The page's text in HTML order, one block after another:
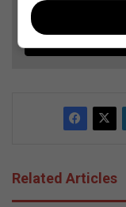
Follow on
Related Articles